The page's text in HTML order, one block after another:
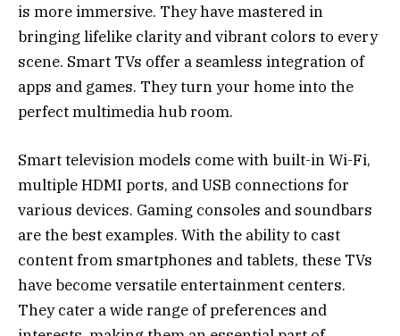
is more immersive. They have mastered in
bringing lifelike clarity and vibrant colors to every
scene. Smart TVs offer a seamless integration of
apps and games. They turn your home into the
perfect multimedia hub room.
Smart television models come with built-in Wi-Fi,
multiple HDMI ports, and USB connections for
various devices. Gaming consoles and soundbars
are the best examples. With the ability to cast
content from smartphones and tablets, these TVs
have become versatile entertainment centers.
They cater a wide range of preferences and